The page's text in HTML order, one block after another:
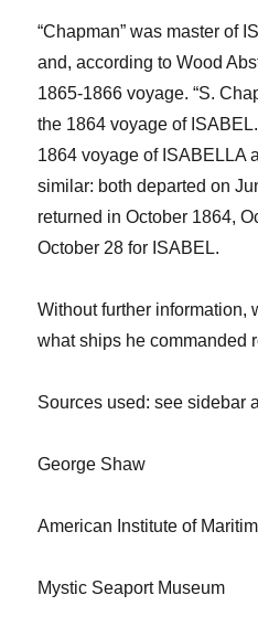
“Chapman”was master of
and, according toWood
1865-1866 voyage. “S.
the 1864 voyage of
1864 voyage of ISABELLA
similar: both departed on
returned in October 1864,
October 28 for ISABEL.
Without further information,
what ships he commanded
Sources used: see sidebar
George Shaw
American Institute of
Mystic Seaport Museum